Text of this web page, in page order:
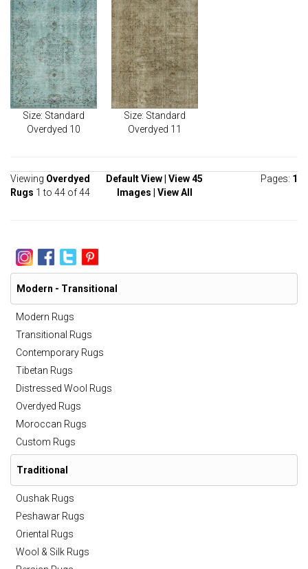
Size: Standard
Overdyed 10
Size: Standard
Overdyed 11
Viewing Overdyed
Rugs 1 to 44 of 44
Default View View 45
Images
View All
Pages: 1
Modern - Transitional
Modern Rugs
Transitional Rugs
Contemporary Rugs
Tibetan Rugs
Distressed Wool Rugs
Overdyed Rugs
Moroccan Rugs
Custom Rugs
Traditional
Oushak Rugs
Peshawar Rugs
Oriental Rugs
Wool & Silk Rugs